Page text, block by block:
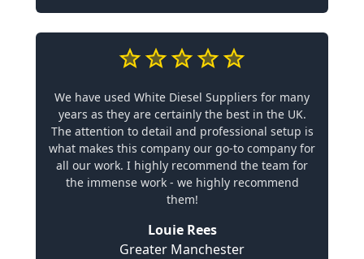
We have used White Diesel Suppliers for many
years as they are certainly the best in the UK.
The attention to detail and professional setup is
what makes this company our go-to company for
all our work. I highly recommend the team for
the immense work - we highly recommend
them!
Louie Rees
Greater Manchester